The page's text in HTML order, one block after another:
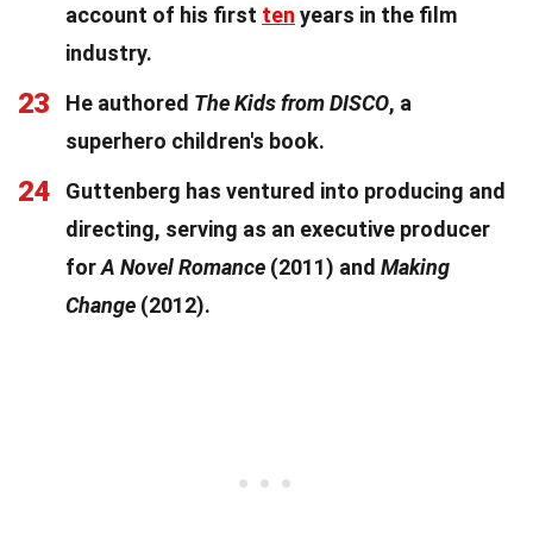
account of his first ten years in the film
industry.
23 He authored The Kids from DISCO, a
superhero children's book.
24
Guttenberg has ventured into producing and
directing, serving as an executive producer
forA Novel Romance (2011) and Making
Change (2012).